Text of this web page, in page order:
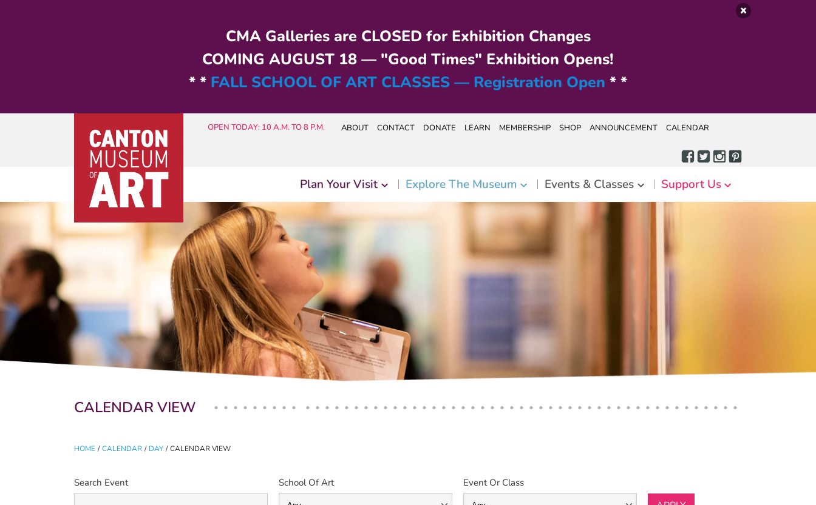
CMA Galleries are CLOSED for Exhibition Changes
COMING AUGUST 18 — "Good Times" Exhibition Opens!
* * FALL SCHOOL OF ART CLASSES — Registration Open * *
OPEN TODAY: 10 A.M. TO 8 P.M. ABOUT CONTACT DONATE LEARN MEMBERSHIP SHOP ANNOUNCEMENT CALENDAR
Plan Your Visit Explore The Museum Events & Classes Support Us
CALENDAR VIEW
HOME / CALENDAR / DAY / CALENDAR VIEW
Primary tabs
Search Event School Of Art Event Or Class